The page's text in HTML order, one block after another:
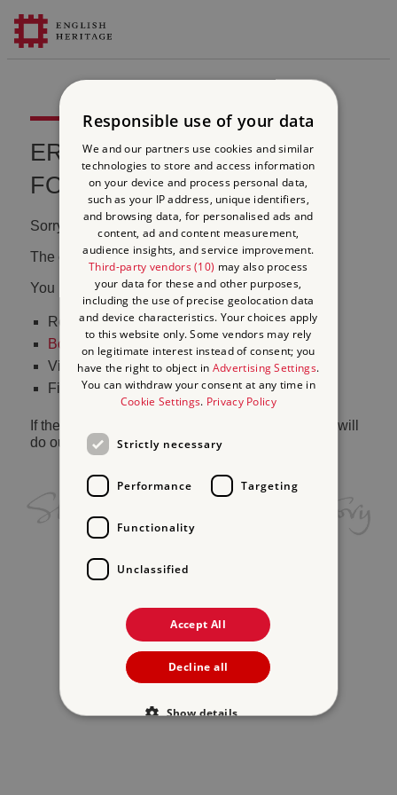
ERROR 404 FILE NOT
FOUND
Sorry, we couldn't find that page.
The content may have been moved or changed.
You may want to:
Return to thehomepage
Book tickets
to visit Stonehenge
Visit our online shop
Find out what's on
If the problem persists, please
and we will
do our best to help.
Responsible use of your data
We and our partners use cookies and similar
technologies to store and access information
on your device and process personal data,
such as your IP address, unique identifiers,
and browsing data, for personalised ads and
content, ad and content measurement,
audience insights, and service improvement.
Third-party vendors (10) may also process
your data for these and other purposes,
including the use of precise geolocation data
and device characteristics. Your choices apply
to this website only. Some vendors may rely
on legitimate interest instead of consent; you
have the right to object inAdvertising Settings.
You can withdraw your consent at any time in
Cookie Settings. Privacy Policy
Strictly necessary
Performance Targeting
Functionality
Unclassified
Accept All
Decline all
Show details